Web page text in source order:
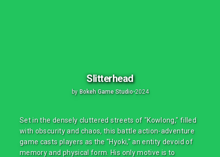
Slitterhead
by Bokeh Game Studio•2024
Set in the densely cluttered streets of "Kowlong," filled
with obscurity and chaos, this battle action-adventure
game casts players as the "Hyoki," an entity devoid of
memory and physical form. His only motive is to